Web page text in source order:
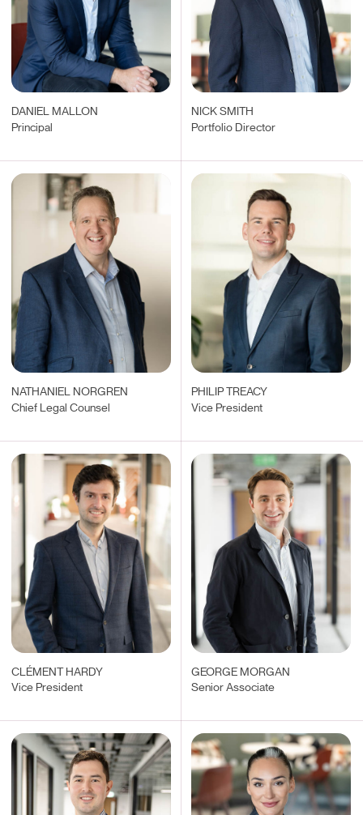
DANIEL MALLON
Principal
NICK SMITH
Portfolio Director
NATHANIEL NORGREN
Chief Legal Counsel
PHILIP TREACY
Vice President
CLÉMENT HARDY
Vice President
GEORGE MORGAN
Senior Associate